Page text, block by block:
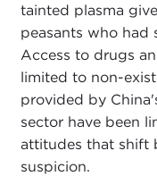
tainted plasma
peasants who had
Access to drugs
limited to non-
provided by
sector have been
attitudes that shift
suspicion.